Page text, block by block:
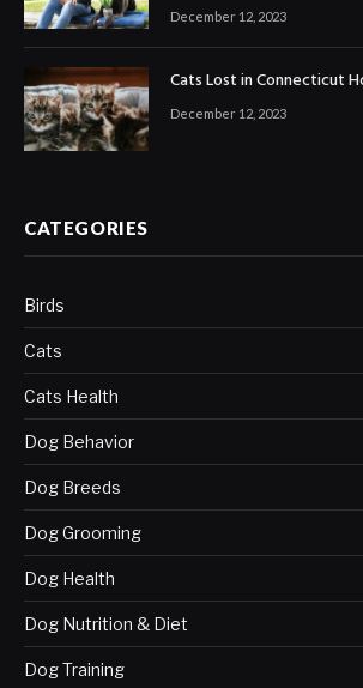
December 12, 2023
Cats Lost in Connecticut
December 12, 2023
CATEGORIES
Birds
Cats
Cats Health
Dog Behavior
Dog Breeds
Dog Grooming
Dog Health
Dog Nutrition & Diet
Dog Training